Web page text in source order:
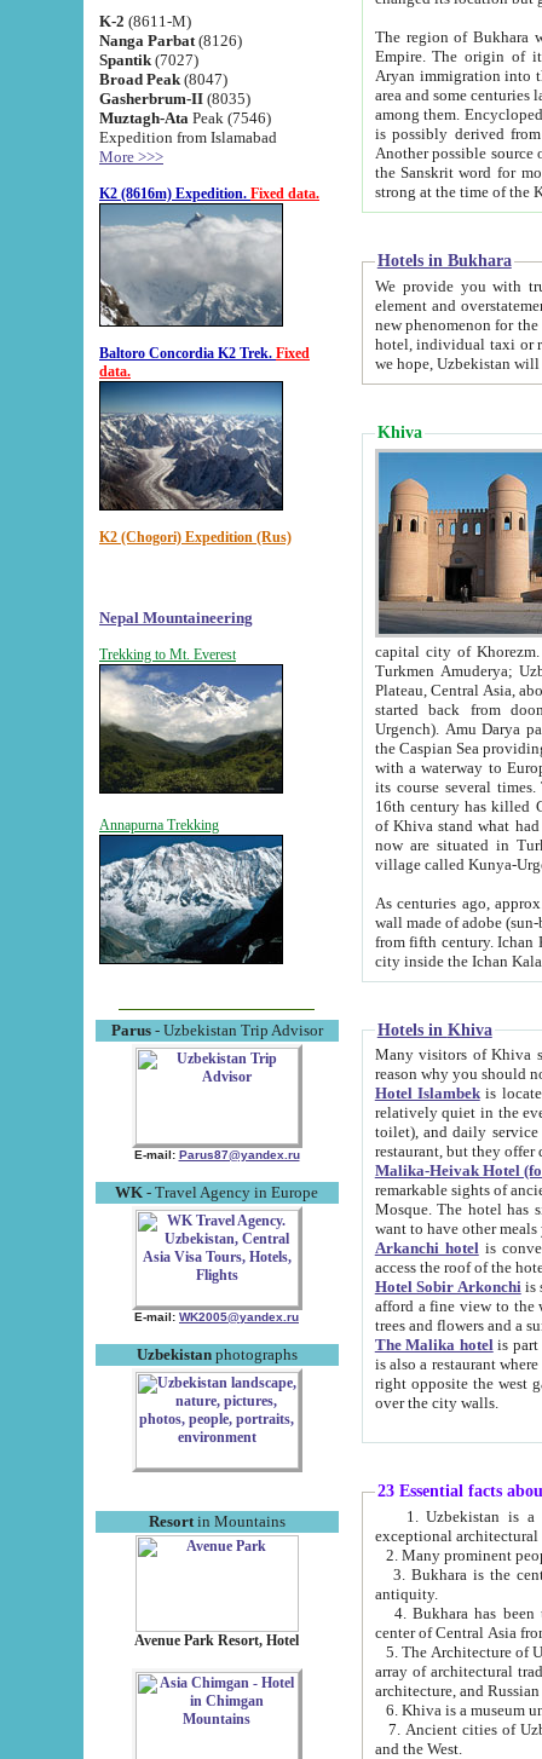
K-2 (8611-M)
Nanga Parbat (8126)
Spantik (7027)
Broad Peak (8047)
Gasherbrum-II (8035)
Muztagh-Ata Peak (7546)
Expedition from Islamabad
More >>>
K2 (8616m) Expedition. Fixed data.
Baltoro Concordia K2 Trek. Fixed
data.
K2 (Chogori) Expedition (Rus)
Nepal Mountaineering
Trekking to Mt. Everest
Annapurna Trekking
Parus- Uzbekistan Trip Advisor
E-mail: Parus87@yandex.ru
WK - Travel Agency in Europe
E-mail: WK2005@yandex.ru
Uzbekistanphotographs
Resortin Mountains
Avenue Park Resort, Hotel
The region of Bukhara
Empire. The origin of its inhabitants goes back to the period of
Aryan immigration into the region. Iranian Soghdians
area and some centuries later the Persian language
among them. Encyclopedia
is possibly derived from
Another possible source
the Sanskrit word for monastery and may be linked to the pre-Islamic presence of Buddhism (especially
Hotels in Bukhara
We provide you with truthful
element and overstatements. Most of the hotels
new phenomenon for the young country. In the Soviet times it was impossible even to dream about private
hotel, individual taxi or restaurant.
we hope, Uzbekistan will
Khiva
capital city of Khorezm. Historians tell, it was
Turkmen Amuderya; Uzbek Amudaryo; Tajik Dar'yoi Amu - large river originating in
Plateau, Central Asia, about 2495 km (about 1550 mi) in length) had
started back from doomed former capital city
Urgench). Amu Darya passed
the Caspian Sea providing
with a waterway to
its course several
16th century has killed Gurgangi. 150 km (about 93 mi) northwest
of Khiva stand what had remained of the ancient capital. The
now are situated in Turkmenistan, in
village called Kunya-
As centuries ago, approx. 10-
wall made of adobe (sun-baked) bricks
from fifth century. Ichan Kala wall is 8-10 meters high, 6-8 meters wide and 2250 meters long. The ancient
Hotels in Khiva
Many visitors of Khiva stay
Hotel Islambekis located in
relatively quiet in the evening. The rooms are big and
toilet), and daily service if wanted. This hotel operates as B&B. For the other meals – they don't have a
restaurant, but they offer
Malika-Heivak Hotel
remarkable sights of ancient Khiva - Islam Khodja ensemble,
Mosque. The hotel has simply furnished rooms with bathrooms and AC. It also operates as B&B. if you
want to have other
Arkanchi hotelis
Hotel Sobir Arkonchiis
afford a fine view to the walls of Ichan-Kala and other remarkable sights.
trees and flowers
The Malika hotelis part of a
is also a restaurant where breakfast is served, and a gift shop. The
right opposite the west gate of the old city. If you are awake at the right time, you can watch the sunrise
over the city walls.
23 Essential facts
exceptional
2. Many prominent
3. Bukhara is the
antiquity.
4. Bukhara has been
center of Central Asia
5. The Architecture of
array of architectural
architecture, and
6. Khiva is a museum
7. Ancient cities of Uzbekistan were
and the West.